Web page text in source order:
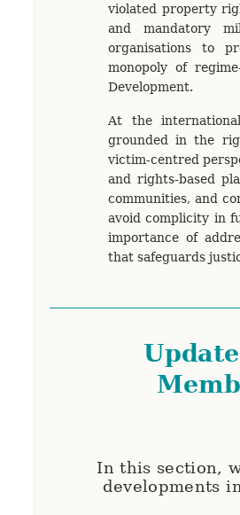
violated property
and mandatory
organisations to
monopoly of
Development.
At the
grounded in the
victim-centred
and rights-based
communities, and
avoid complicity in
importance of
that safeguards
In this section,
developments